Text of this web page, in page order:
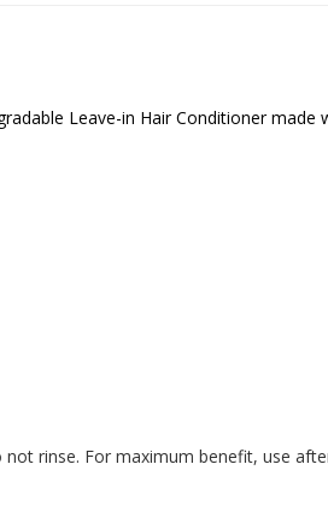
Leave-in Hair Conditioner
rinse. For maximum benefit, use